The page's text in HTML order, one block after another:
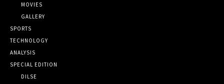
MOVIES
GALLERY
SPORTS
TECHNOLOGY
ANALYSIS
SPECIAL EDITION
DILSE